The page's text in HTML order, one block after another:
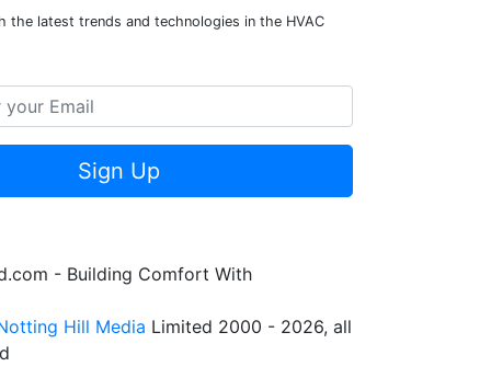
the latest trends and technologies in the HVAC
Sign Up
- Building Comfort With
Hill Media Limited 2000 - 2026, all